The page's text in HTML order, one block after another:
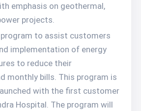
emphasis on geothermal,
projects.
to assist customers
implementation of energy
to reduce their
monthly bills. This program is
with the first customer
Hospital. The program will